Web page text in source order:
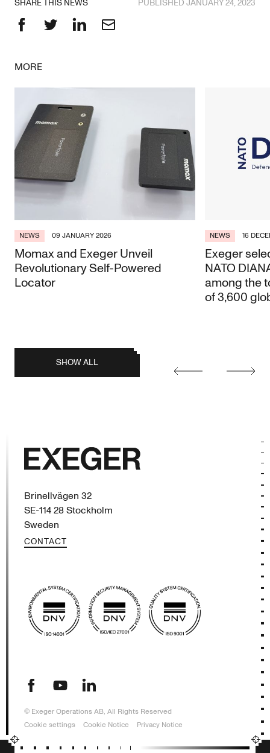
SHARE THIS NEWS PUBLISHED JANUARY 24, 2023
MORE
NEWS 09 JANUARY 2026
Momax and Exeger Unveil
Revolutionary Self-Powered
Locator
NEWS 16
Exeger
NATO
among the
of 3,600
SHOW ALL Earlier
Later
Brinellvägen 32
SE-114 28 Stockholm
Sweden
CONTACT
© Exeger Operations AB, All Rights Reserved
Cookie settings
Cookie Notice Privacy Notice